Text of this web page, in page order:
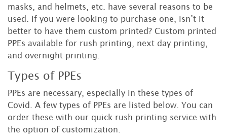
masks, and helmets, etc. have several reasons to be
used. If you were looking to purchase one, isn’t it
better to have them custom printed? Custom printed
PPEs available for rush printing, next day printing,
and overnight printing.
Types of PPEs
PPEs are necessary, especially in these types of
Covid. A few types of PPEs are listed below. You can
order these with our quick rush printing service with
the option of customization.